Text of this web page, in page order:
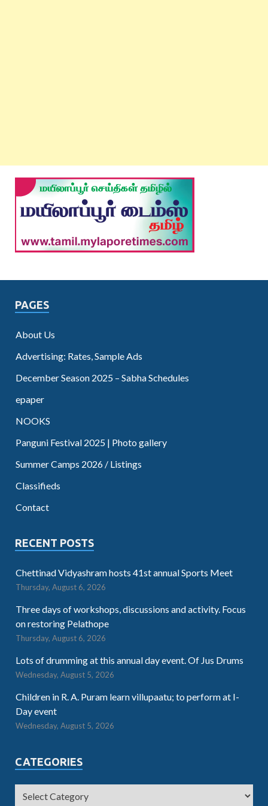
PAGES
About Us
Advertising: Rates, Sample Ads
December Season 2025 – Sabha Schedules
epaper
NOOKS
Panguni Festival 2025 | Photo gallery
Summer Camps 2026 / Listings
Classifieds
Contact
RECENT POSTS
Chettinad Vidyashram hosts 41st annual Sports Meet
Thursday, August 6, 2026
Three days of workshops, discussions and activity. Focus
on restoring Pelathope
Thursday, August 6, 2026
Lots of drumming at this annual day event. Of Jus Drums
Wednesday, August 5, 2026
Children in R. A. Puram learn villupaatu; to perform at I-
Day event
Wednesday, August 5, 2026
CATEGORIES